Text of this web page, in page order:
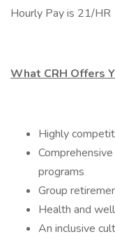
Hourly Pay is 21/HR
What CRH Offers
Highly
programs
Group
Health and
An inclusive